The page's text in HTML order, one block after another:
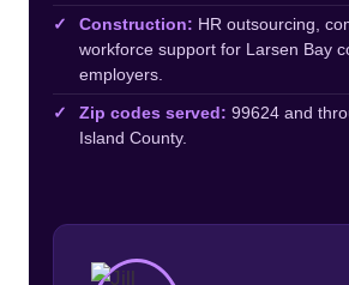
Construction: HR outsourcing,
workforce support for Larsen Bay
employers.
Zip codes served: 99624 and
Island County.